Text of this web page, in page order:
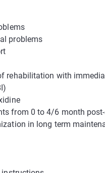
problems
rehabilitation with
from 0 to 4/6 month
in long term